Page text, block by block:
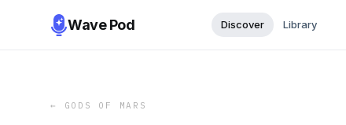
Wave Pod Discover Library
← GODS OF MARS